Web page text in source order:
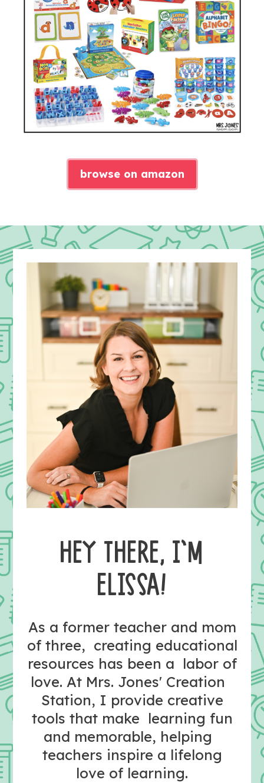
browse on amazon
HEY THERE, I’M
ELISSA!
As a former teacher and mom
of three, creating educational
resources has been a labor of
love. At Mrs. Jones' Creation
Station, I provide creative
tools that make learning fun
and memorable, helping
teachers inspire a lifelong
love of learning.